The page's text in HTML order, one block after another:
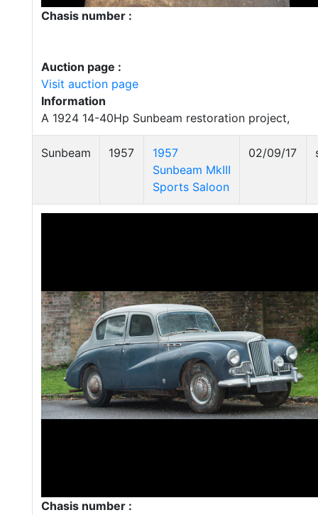
Chasis number :
Auction page :
Visit auction page
Information
A 1924 14-40Hp Sunbeam restoration project,
Sunbeam 1957
1957
Sunbeam MkIII
Sports Saloon
02/09/17
Chasis number :